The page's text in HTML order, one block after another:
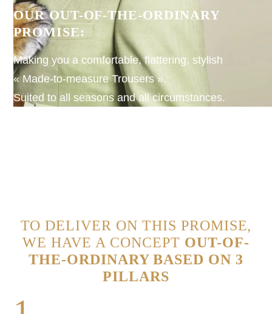
OUR OUT-OF-THE-ORDINARY
PROMISE:
Making you a comfortable, flattering, stylish
« Made-to-measure Trousers ».
Suited to all seasons and all circumstances.
TO DELIVER ON THIS PROMISE,
WE HAVE A CONCEPT OUT-OF-
THE-ORDINARY BASED ON 3
PILLARS